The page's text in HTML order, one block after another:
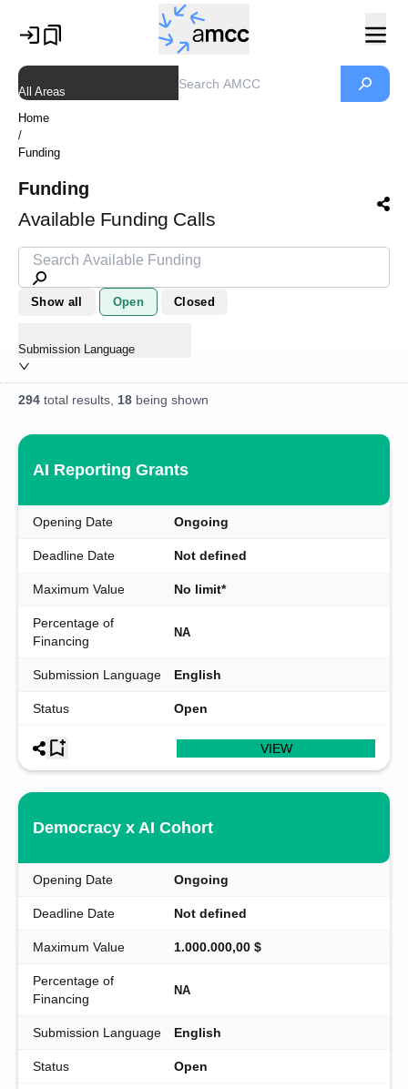
All Areas
Home
/
Funding
Funding
Available Funding Calls
Show all Open Closed
Submission Language
294 total results, 18 being shown
AI Reporting Grants
Opening Date Ongoing
Deadline Date Not defined
Maximum Value No limit*
Percentage of
Financing
NA
Submission Language English
Status Open
VIEW
Democracy x AI Cohort
Opening Date Ongoing
Deadline Date Not defined
Maximum Value 1.000.000,00 $
Percentage of
Financing
NA
Submission Language English
Status Open